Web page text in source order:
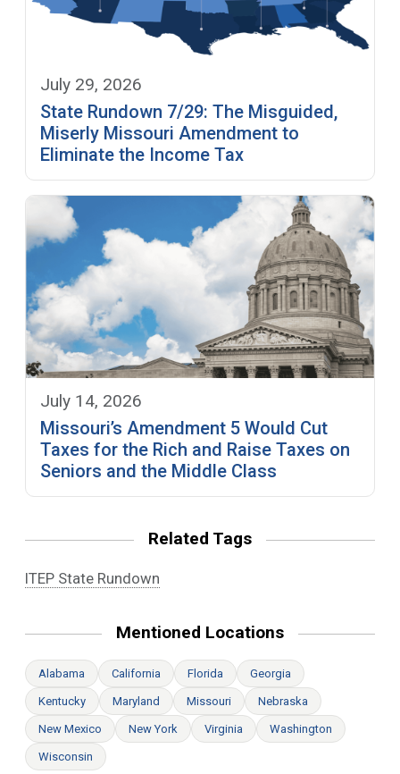
July 29, 2026
State Rundown 7/29: The Misguided,
Miserly Missouri Amendment to
Eliminate the Income Tax
July 14, 2026
Missouri’s Amendment 5 Would Cut
Taxes for the Rich and Raise Taxes on
Seniors and the Middle Class
Related Tags
ITEP State Rundown
Mentioned Locations
Alabama California Florida Georgia
Kentucky Maryland Missouri Nebraska
New Mexico New York Virginia Washington
Wisconsin